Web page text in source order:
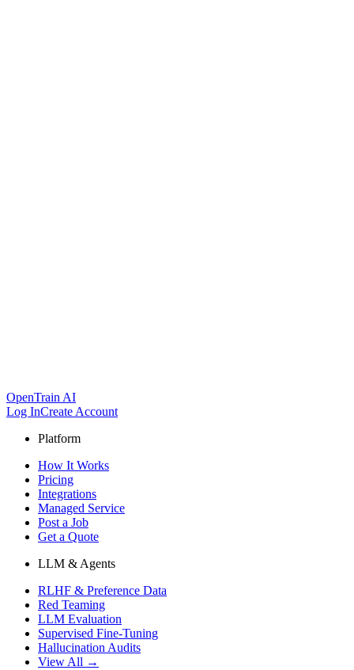
OpenTrain AI
Log InCreate Account
Platform
How It Works
Pricing
Integrations
Managed Service
Post a Job
Get a Quote
LLM & Agents
RLHF & Preference Data
Red Teaming
LLM Evaluation
Supervised Fine-Tuning
Hallucination Audits
View All →